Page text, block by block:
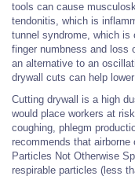
tools can cause
tendonitis, which is
tunnel syndrome, which is
finger numbness and loss
an alternative to an
drywall cuts can help
Cutting drywall is a high
would place workers at
coughing, phlegm
recommends that
Particles Not Otherwise
respirable particles (less